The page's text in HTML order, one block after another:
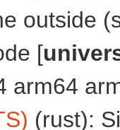
outside
[
arm64
(rust):